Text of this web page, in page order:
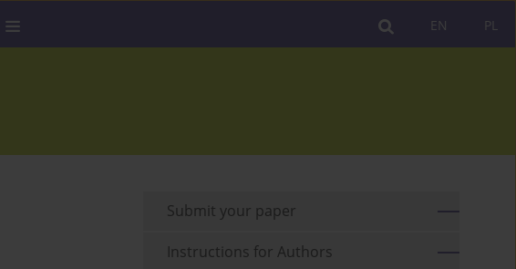
PL
EN
Submit your paper
Instructions for Authors